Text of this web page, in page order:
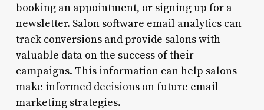
booking an appointment, or signing up for a
newsletter. Salon software email analytics can
track conversions and provide salons with
valuable data on the success of their
campaigns. This information can help salons
make informed decisions on future email
marketing strategies.